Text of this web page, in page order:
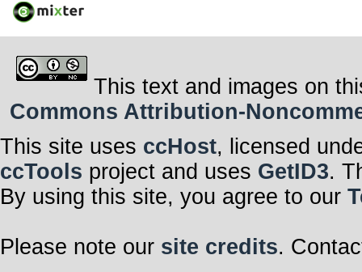
This text and images on
Commons Attribution-
This site uses ccHost, licensed
ccTools project and uses GetID3.
By using this site, you agree to our
Please note our site credits.